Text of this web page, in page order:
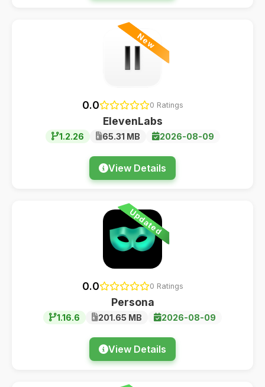
New
0.0 0 Ratings
ElevenLabs
1.2.26 65.31 MB 2026-08-09
View Details
Updated
0.0 0 Ratings
Persona
1.16.6 201.65 MB 2026-08-09
View Details